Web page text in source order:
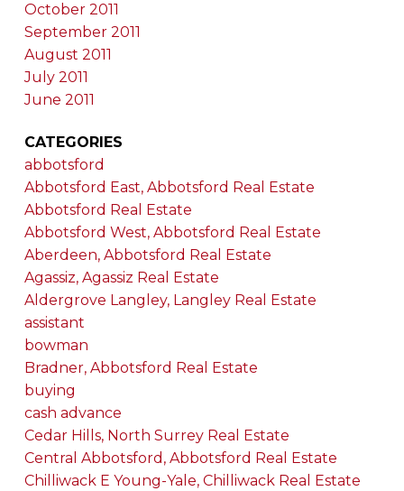
October 2011
September 2011
August 2011
July 2011
June 2011
CATEGORIES
abbotsford
Abbotsford East, Abbotsford Real Estate
Abbotsford Real Estate
Abbotsford West, Abbotsford Real Estate
Aberdeen, Abbotsford Real Estate
Agassiz, Agassiz Real Estate
Aldergrove Langley, Langley Real Estate
assistant
bowman
Bradner, Abbotsford Real Estate
buying
cash advance
Cedar Hills, North Surrey Real Estate
Central Abbotsford, Abbotsford Real Estate
Chilliwack E Young-Yale, Chilliwack Real Estate